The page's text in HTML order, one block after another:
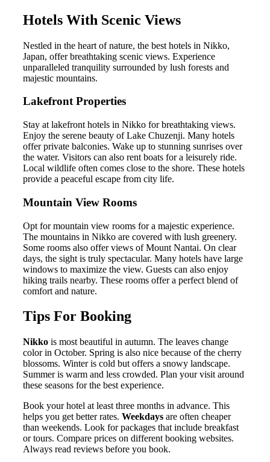
Hotels With Scenic Views
Nestled in the heart of nature, the best hotels in Nikko,
Japan, offer breathtaking scenic views. Experience
unparalleled tranquility surrounded by lush forests and
majestic mountains.
Lakefront Properties
Stay at lakefront hotels in Nikko for breathtaking views.
Enjoy the serene beauty of Lake Chuzenji. Many hotels
offer private balconies. Wake up to stunning sunrises over
the water. Visitors can also rent boats for a leisurely ride.
Local wildlife often comes close to the shore. These hotels
provide a peaceful escape from city life.
Mountain View Rooms
Opt for mountain view rooms for a majestic experience.
The mountains in Nikko are covered with lush greenery.
Some rooms also offer views of Mount Nantai. On clear
days, the sight is truly spectacular. Many hotels have large
windows to maximize the view. Guests can also enjoy
hiking trails nearby. These rooms offer a perfect blend of
comfort and nature.
Tips For Booking
Nikko is most beautiful in autumn. The leaves change
color in October. Spring is also nice because of the cherry
blossoms. Winter is cold but offers a snowy landscape.
Summer is warm and less crowded. Plan your visit around
these seasons for the best experience.
Book your hotel at least three months in advance. This
helps you get better rates. Weekdays are often cheaper
than weekends. Look for packages that include breakfast
or tours. Compare prices on different booking websites.
Always read reviews before you book.